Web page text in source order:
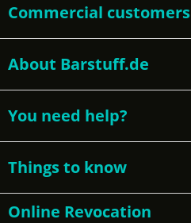
Commercial customers
About Barstuff.de
You need help?
Things to know
Online Revocation